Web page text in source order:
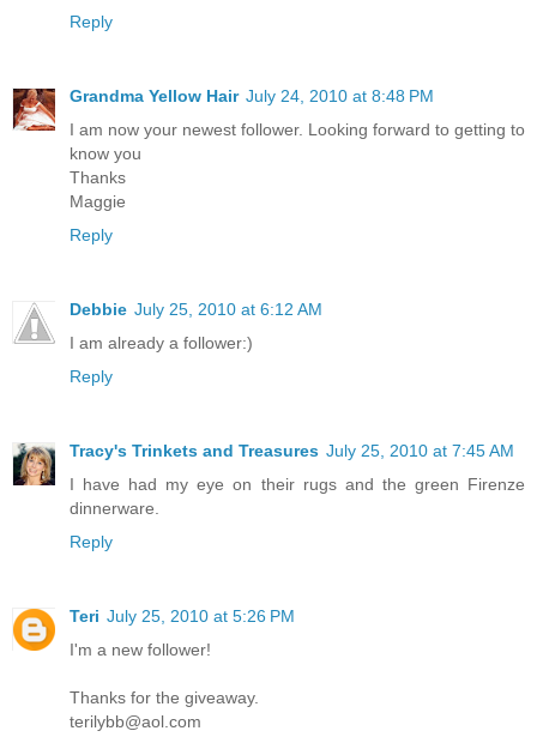
Reply
Grandma Yellow Hair July 24, 2010 at 8:48 PM
I am now your newest follower. Looking forward to getting to
know you
Thanks
Maggie
Reply
Debbie July 25, 2010 at 6:12 AM
I am already a follower:)
Reply
Tracy's Trinkets and Treasures July 25, 2010 at 7:45 AM
I have had my eye on their rugs and the green Firenze
dinnerware.
Reply
Teri July 25, 2010 at 5:26 PM
I'm a new follower!
Thanks for the giveaway.
terilybb@aol.com